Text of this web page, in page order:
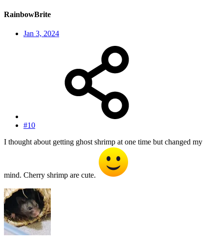
RainbowBrite
Jan 3, 2024
#10
I thought about getting ghost shrimp at one time but changed my
mind. Cherry shrimp are cute.